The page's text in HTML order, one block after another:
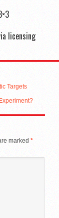
licensing
Targets
marked *